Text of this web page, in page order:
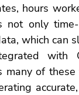
hours
not only
which can
with
many of